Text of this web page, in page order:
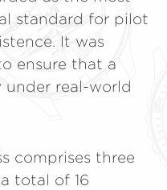
standard for pilot
It was
ensure that a
under real-world
comprises three
total of 16